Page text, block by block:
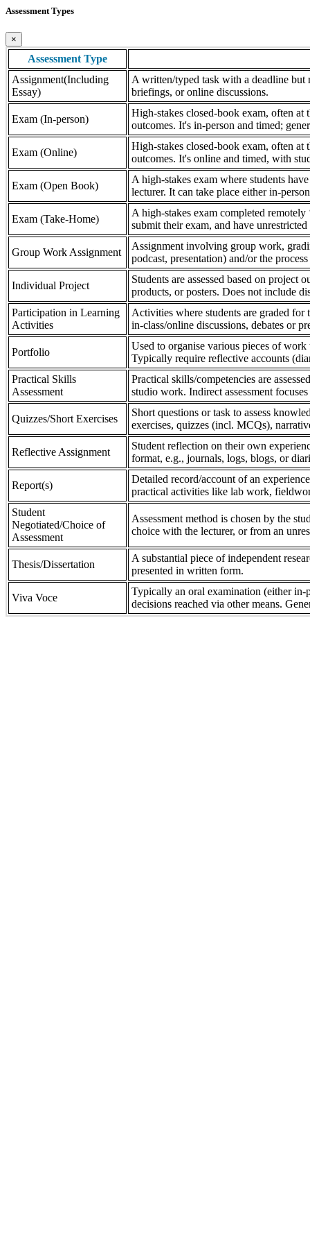
Assessment Types
×
Assessment Type
Assignment(Including
Essay)
A written/typed task with a deadline but
briefings, or online discussions.
Exam (In-person)
High-stakes closed-book exam, often at
outcomes. It's in-person and timed;
Exam (Online)
High-stakes closed-book exam, often at
outcomes. It's online and timed, with
Exam (Open Book)
A high-stakes exam where students
lecturer. It can take place either in-
Exam (Take-Home)
A high-stakes exam completed
submit their exam, and have
Group Work Assignment
Assignment involving group work,
podcast, presentation) and/or the
Individual Project
Students are assessed based on project
products, or posters. Does not include
Participation in Learning
Activities
Activities where students are graded
in-class/online discussions, debates or
Portfolio
Used to organise various pieces of
Typically require reflective accounts
Practical Skills
Assessment
Practical skills/competencies are
studio work. Indirect assessment
Quizzes/Short Exercises
Short questions or task to assess
exercises, quizzes (incl. MCQs),
Reflective Assignment
Student reflection on their own
format, e.g., journals, logs, blogs, or
Report(s)
Detailed record/account of an
practical activities like lab work,
Student
Negotiated/Choice of
Assessment
Assessment method is chosen by the
choice with the lecturer, or from an
Thesis/Dissertation
A substantial piece of independent
presented in written form.
Viva Voce
Typically an oral examination (either in-
decisions reached via other means.